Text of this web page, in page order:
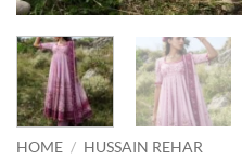
HOME / HUSSAIN REHAR